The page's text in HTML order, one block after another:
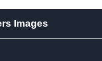
Images